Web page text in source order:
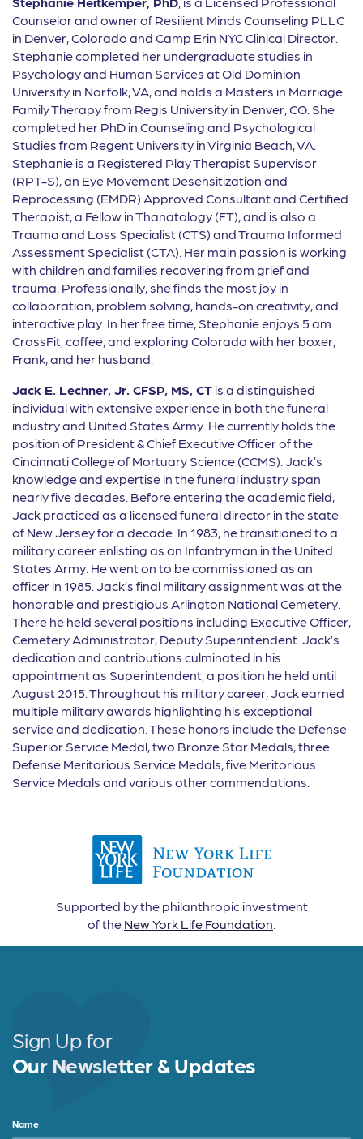
Counselor and owner of Resilient Minds Counseling PLLC
in Denver, Colorado and Camp Erin NYC Clinical Director.
Stephanie completed her undergraduate studies in
Psychology and Human Services at Old Dominion
University in Norfolk, VA, and holds a Masters in Marriage
Family Therapy from Regis University in Denver, CO. She
completed her PhD in Counseling and Psychological
Studies from Regent University in Virginia Beach, VA.
Stephanie is a Registered Play Therapist Supervisor
(RPT-S), an Eye Movement Desensitization and
Reprocessing (EMDR) Approved Consultant and Certified
Therapist, a Fellow in Thanatology (FT), and is also a
Trauma and Loss Specialist (CTS) and Trauma Informed
Assessment Specialist (CTA). Her main passion is working
with children and families recovering from grief and
trauma. Professionally, she finds the most joy in
collaboration, problem solving, hands-on creativity, and
interactive play. In her free time, Stephanie enjoys 5 am
CrossFit, coffee, and exploring Colorado with her boxer,
Frank, and her husband.
Jack E. Lechner, Jr. CFSP, MS, CT is a distinguished
individual with extensive experience in both the funeral
industry and United States Army. He currently holds the
position of President & Chief Executive Officer of the
Cincinnati College of Mortuary Science (CCMS). Jack’s
knowledge and expertise in the funeral industry span
nearly five decades. Before entering the academic field,
Jack practiced as a licensed funeral director in the state
of New Jersey for a decade. In 1983, he transitioned to a
military career enlisting as an Infantryman in the United
States Army. He went on to be commissioned as an
officer in 1985. Jack’s final military assignment was at the
honorable and prestigious Arlington National Cemetery.
There he held several positions including Executive Officer,
Cemetery Administrator, Deputy Superintendent. Jack’s
dedication and contributions culminated in his
appointment as Superintendent, a position he held until
August 2015. Throughout his military career, Jack earned
multiple military awards highlighting his exceptional
service and dedication. These honors include the Defense
Superior Service Medal, two Bronze Star Medals, three
Defense Meritorious Service Medals, five Meritorious
Service Medals and various other commendations.
Supported by the philanthropic investment
of the New York Life Foundation.
Sign Up for
Our Newsletter & Updates
Name